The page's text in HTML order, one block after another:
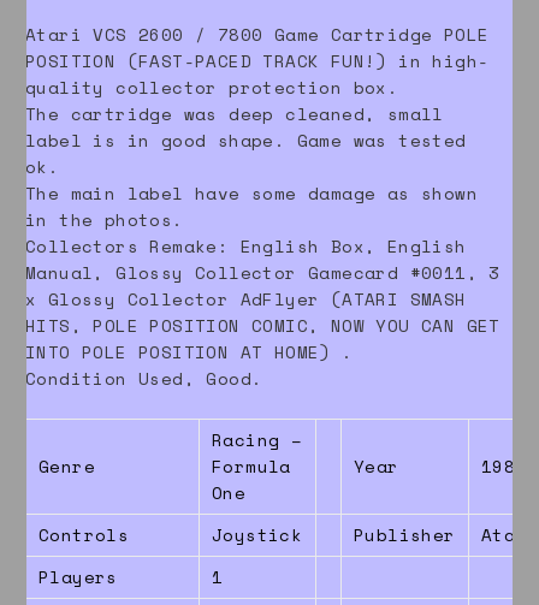
Atari VCS 2600 / 7800 Game Cartridge POLE
POSITION (FAST-PACED TRACK FUN!) in high-
quality collector protection box.
The cartridge was deep cleaned, small
label is in good shape. Game was tested
ok.
The main label have some damage as shown
in the photos.
Collectors Remake: English Box, English
Manual, Glossy Collector Gamecard #0011, 3
x Glossy Collector AdFlyer (ATARI SMASH
HITS, POLE POSITION COMIC, NOW YOU CAN GET
INTO POLE POSITION AT HOME) .
Condition Used, Good.
Genre
Racing –
Formula
One
Year 1983
Controls Joystick Publisher
Atari
Players
1